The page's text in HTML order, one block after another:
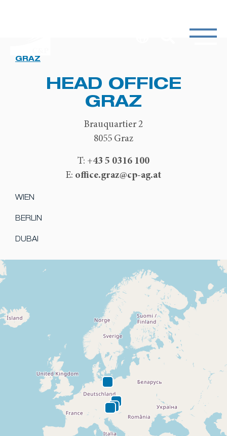
GRAZ
HEAD OFFICE
GRAZ
Brauquartier 2
8055 Graz
T: +43 5 0316 100
E: office.graz@cp-ag.at
WIEN
BERLIN
DUBAI